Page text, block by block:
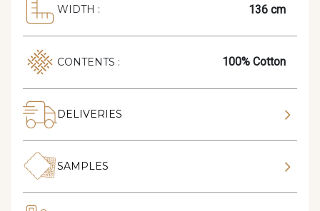
WIDTH : 136 cm
CONTENTS : 100% Cotton
DELIVERIES
SAMPLES